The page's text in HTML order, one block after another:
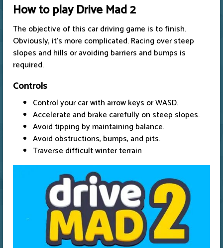
How to playDrive Mad 2
The objective of this car driving game is to finish.
Obviously, it's more complicated. Racing over steep
slopes and hills or avoiding barriers and bumps is
required.
Controls
Control your car with arrow keys or WASD.
Accelerate and brake carefully on steep slopes.
Avoid tipping by maintaining balance.
Avoid obstructions, bumps, and pits.
Traverse difficult winter terrain